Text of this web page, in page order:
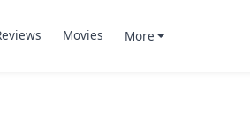
Movies More